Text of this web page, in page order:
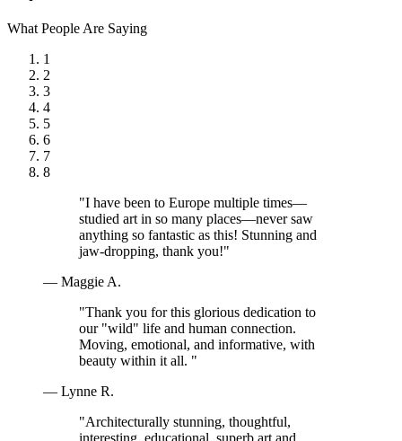
What People Are Saying
1
2
3
4
5
6
7
8
"I have been to Europe multiple times—
studied art in so many places—never saw
anything so fantastic as this! Stunning and
jaw-dropping, thank you!"
— Maggie A.
"Thank you for this glorious dedication to
our "wild" life and human connection.
Moving, emotional, and informative, with
beauty within it all. "
— Lynne R.
"Architecturally stunning, thoughtful,
interesting, educational, superb art and